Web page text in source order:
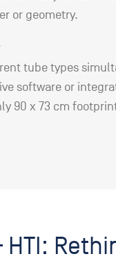
or geometry.
tube types
software or
90 x 73 cm
HTI: